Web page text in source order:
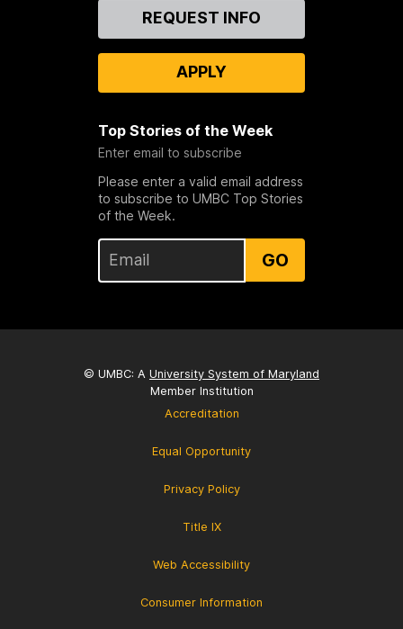
REQUEST INFO
APPLY
Top Stories of the Week
Enter email to subscribe
Please enter a valid email address
to subscribe to UMBC Top Stories
of the Week.
GO
© UMBC: A University System of Maryland
Member Institution
Accreditation
Equal Opportunity
Privacy Policy
Title IX
Web Accessibility
Consumer Information